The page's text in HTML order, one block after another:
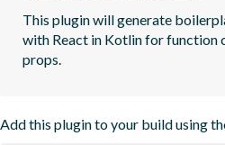
This plugin will generate
with React in Kotlin for function
props.
Add this plugin to your build using